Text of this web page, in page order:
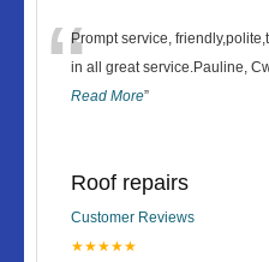
“Prompt service,
in all great service.Pauline,
Read More”
Roof repairs
Customer Reviews
★★★★★